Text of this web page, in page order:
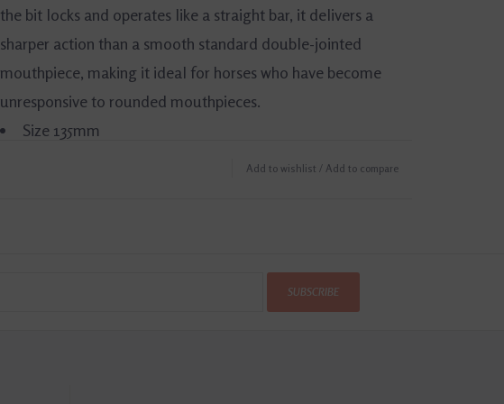
the bit locks and operates like a straight bar, it delivers a
sharper action than a smooth standard double-jointed
mouthpiece, making it ideal for horses who have become
unresponsive to rounded mouthpieces.
Size 135mm
Add to wishlist / Add to compare
SUBSCRIBE